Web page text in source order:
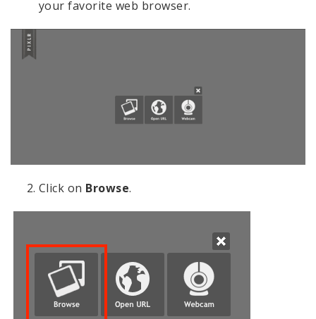
your favorite web browser.
Click on Browse.